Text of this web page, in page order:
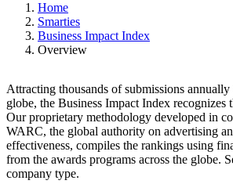
Home
Smarties
Business Impact Index
Overview
Attracting thousands of submissions
globe, the Business Impact Index recognizes
Our proprietary methodology developed in
WARC, the global authority on advertising
effectiveness, compiles the rankings using
from the awards programs across the globe.
company type.